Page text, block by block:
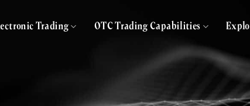
Trading OTC Trading Capabilities